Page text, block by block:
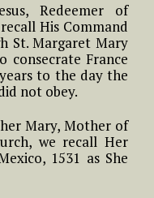
Redeemer of
His Command
St. Margaret Mary
consecrate France
to the day the
not obey.
Mary, Mother of
we recall Her
1531 as She